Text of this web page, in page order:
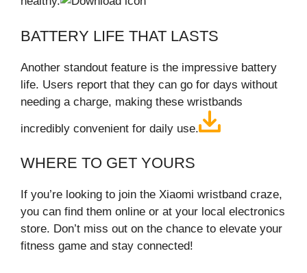
BATTERY LIFE THAT LASTS
Another standout feature is the impressive battery
life. Users report that they can go for days without
needing a charge, making these wristbands
incredibly convenient for daily use.
WHERE TO GET YOURS
If you’re looking to join the Xiaomi wristband craze,
you can find them online or at your local electronics
store. Don’t miss out on the chance to elevate your
fitness game and stay connected!